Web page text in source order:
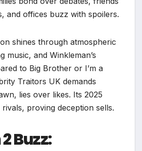
and offices buzz with spoilers.​
shines through atmospheric
music, and Winkleman’s
to Big Brother or I’m a
Traitors UK demands
lies over likes. Its 2025
proving deception sells.​
Buzz: